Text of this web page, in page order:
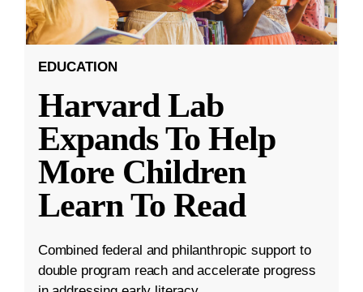
EDUCATION
Harvard Lab
Expands To Help
More Children
Learn To Read
Combined federal and philanthropic support to
double program reach and accelerate progress